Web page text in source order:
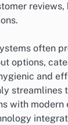
reviews,
often
options,
and
streamlines
with modern